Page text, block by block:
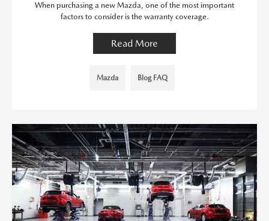
When purchasing a new Mazda, one of the most important
factors to consider is the warranty coverage.
Read More
Mazda Blog FAQ